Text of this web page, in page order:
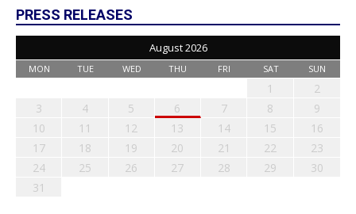
PRESS RELEASES
August 2026
MON TUE WED THU FRI SAT SUN
1
2
3
4 5 6 7 8
9
10
11 12 13 14 15
16
17
18 19 20 21 22
23
24
25 26 27 28 29
30
31